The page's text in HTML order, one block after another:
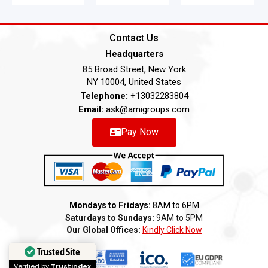
Contact Us
Headquarters
85 Broad Street, New York
NY 10004, United States
Telephone: +13032283804
Email: ask@amigroups.com
Pay Now
Mondays to Fridays: 8AM to 6PM
Saturdays to Sundays: 9AM to 5PM
Our Global Offices: Kindly Click Now
Trusted Site